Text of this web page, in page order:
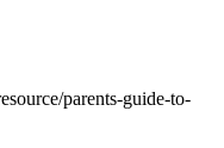
parents-guide-to-